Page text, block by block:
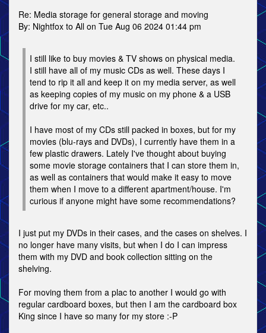
Re: Media storage for general storage and moving
By: Nightfox to All on Tue Aug 06 2024 01:44 pm
I still like to buy movies & TV shows on physical media.
I still have all of my music CDs as well. These days I
tend to rip it all and keep it on my media server, as well
as keeping copies of my music on my phone & a USB
drive for my car, etc..
I have most of my CDs still packed in boxes, but for my
movies (blu-rays and DVDs), I currently have them in a
few plastic drawers. Lately I've thought about buying
some movie storage containers that I can store them in,
as well as containers that would make it easy to move
them when I move to a different apartment/house. I'm
curious if anyone might have some recommendations?
I just put my DVDs in their cases, and the cases on shelves. I
no longer have many visits, but when I do I can impress
them with my DVD and book collection sitting on the
shelving.
For moving them from a plac to another I would go with
regular cardboard boxes, but then I am the cardboard box
King since I have so many for my store :-P